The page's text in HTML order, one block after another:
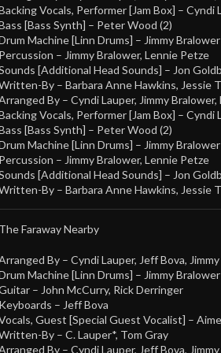
Vocals, Performer [Jam Box] – Cyndi
[Bass Synth] – Peter Wood (2)
Machine [Linn Drums] – Jimmy Bralower
Percussion – Jimmy Bralower, Lennie Petze
[Additional Head Sounds] – Jon
By – Barbara Anne Hawkins, Jessie
By – Cyndi Lauper, Jimmy Bralower,
Vocals, Performer [Jam Box] – Cyndi
[Bass Synth] – Peter Wood (2)
Machine [Linn Drums] – Jimmy Bralower
Percussion – Jimmy Bralower, Lennie Petze
[Additional Head Sounds] – Jon
By – Barbara Anne Hawkins, Jessie
The Faraway Nearby
By – Cyndi Lauper, Jeff Bova,
Machine [Linn Drums] – Jimmy Bralower
– John McCurry, Rick Derringer
Keyboards – Jeff Bova
Guest [Special Guest Vocalist] –
By – C. Lauper*, Tom Gray
By – Cyndi Lauper, Jeff Bova,